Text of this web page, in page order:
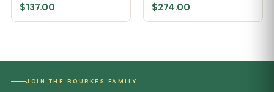
$137.00
$274.00
JOIN THE BOURKES FAMILY